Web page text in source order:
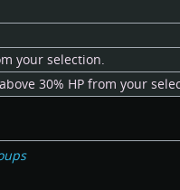
your selection.
30% HP from your